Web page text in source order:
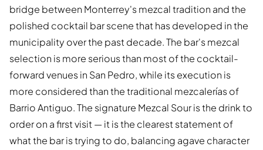
bridge between Monterrey's mezcal tradition and the
polished cocktail bar scene that has developed in the
municipality over the past decade. The bar's mezcal
selection is more serious than most of the cocktail-
forward venues in San Pedro, while its execution is
more considered than the traditional mezcalerías of
Barrio Antiguo. The signature Mezcal Sour is the drink to
order on a first visit — it is the clearest statement of
what the bar is trying to do, balancing agave character